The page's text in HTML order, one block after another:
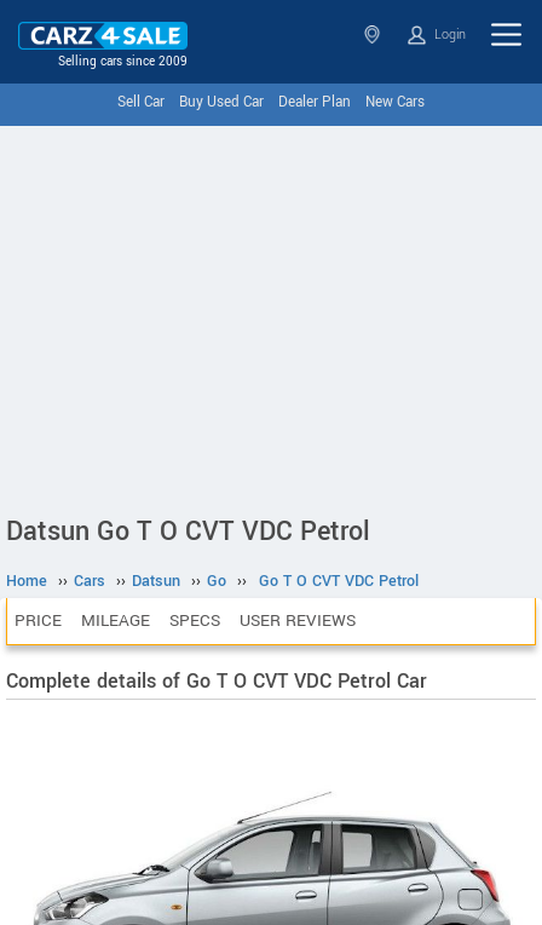
Selling cars since 2009
Login
Sell Car Buy Used Car Dealer Plan New Cars
Datsun Go T O CVT VDC Petrol
Home ›› Cars ›› Datsun ›› Go ›› Go T O CVT VDC Petrol
PRICE MILEAGE SPECS USER REVIEWS
Complete details of Go T O CVT VDC Petrol Car